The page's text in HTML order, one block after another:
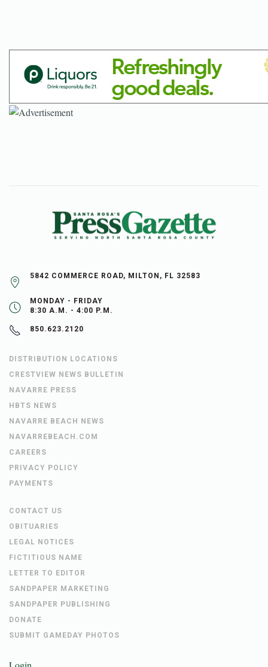
5842 COMMERCE ROAD, MILTON, FL 32583
MONDAY - FRIDAY
8:30 A.M. - 4:00 P.M.
850.623.2120
DISTRIBUTION LOCATIONS
CRESTVIEW NEWS BULLETIN
NAVARRE PRESS
HBTS NEWS
NAVARRE BEACH NEWS
NAVARREBEACH.COM
CAREERS
PRIVACY POLICY
PAYMENTS
CONTACT US
OBITUARIES
LEGAL NOTICES
FICTITIOUS NAME
LETTER TO EDITOR
SANDPAPER MARKETING
SANDPAPER PUBLISHING
DONATE
SUBMIT GAMEDAY PHOTOS